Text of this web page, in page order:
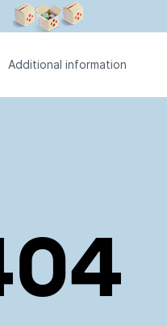
Additional information